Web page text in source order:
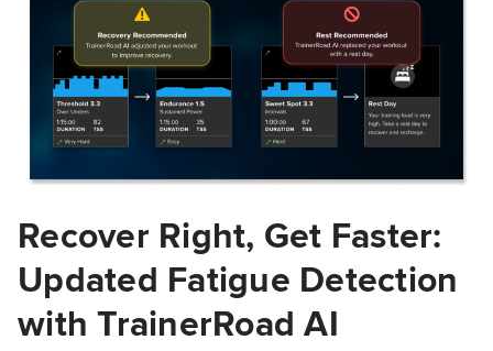
Recover Right, Get Faster:
Updated Fatigue Detection
with TrainerRoad AI